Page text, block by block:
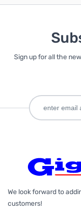
Sign up for all the
We look forward to
customers!